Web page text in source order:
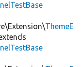
ThemeE